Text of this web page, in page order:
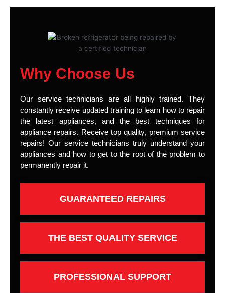
Why Choose Us
Our service technicians are all highly trained. They
constantly receive updated training to learn how to repair
the latest appliances, and the best techniques for
appliance repairs. Receive top quality, premium service
repairs! Our service technicians truly understand your
appliances and how to get to the root of the problem to
permanently repair it.
GUARANTEED REPAIRS
THE BEST QUALITY SERVICE
PROFESSIONAL SUPPORT